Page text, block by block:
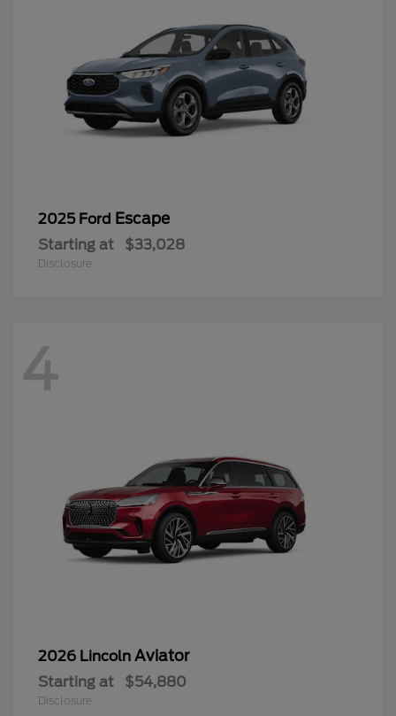
2025 Ford Escape
Starting at $33,028
Disclosure
4
2026 Lincoln Aviator
Starting at $54,880
Disclosure